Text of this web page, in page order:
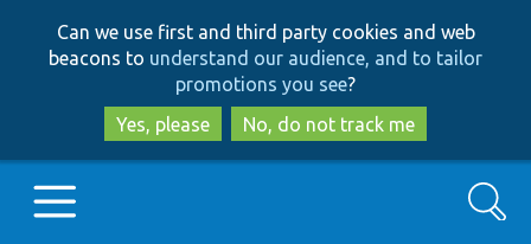
to
main
content
to
search
Can we use first and third party cookies and web
beacons to understand our audience, and to tailor
promotions you see?
Yes, please
No, do not track me
Search